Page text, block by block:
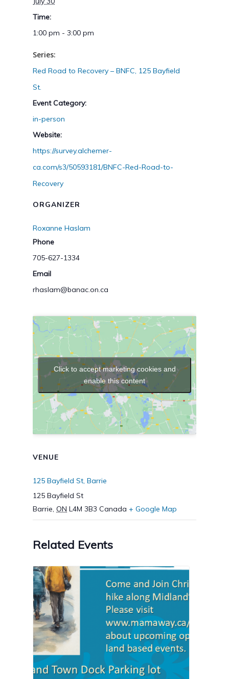
Time:
1:00 pm - 3:00 pm
Series:
Red Road to Recovery – BNFC, 125 Bayfield
St.
Event Category:
in-person
Website:
https://survey.alchemer-
ca.com/s3/50593181/BNFC-Red-Road-to-
Recovery
ORGANIZER
Roxanne Haslam
Phone
705-627-1334
Email
rhaslam@banac.on.ca
VENUE
125 Bayfield St, Barrie
125 Bayfield St
Barrie, ON L4M 3B3 Canada + Google Map
Click to accept marketing cookies and
enable this content
Related Events